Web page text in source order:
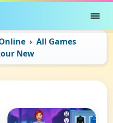
All Games
New